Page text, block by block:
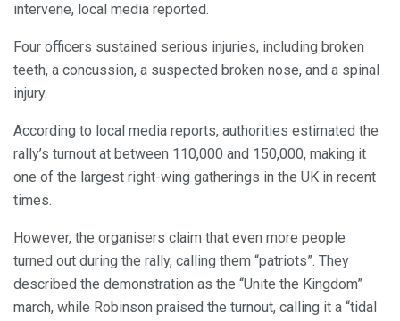
intervene, local media reported.
Four officers sustained serious injuries, including broken
teeth, a concussion, a suspected broken nose, and a spinal
injury.
According to local media reports, authorities estimated the
rally’s turnout at between 110,000 and 150,000, making it
one of the largest right-wing gatherings in the UK in recent
times.
However, the organisers claim that even more people
turned out during the rally, calling them “patriots”. They
described the demonstration as the “Unite the Kingdom”
march, while Robinson praised the turnout, calling it a “tidal